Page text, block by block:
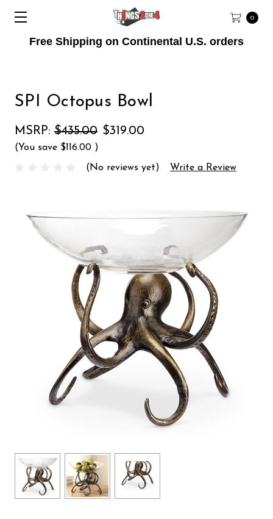
Free Shipping on Continental U.S. orders
0
SPI Octopus Bowl
MSRP: $435.00 $319.00
(You save $116.00 )
(No reviews yet) Write a Review